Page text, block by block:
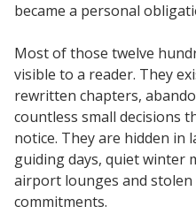
became a personal
Most of those twelve
visible to a reader. They
rewritten chapters,
countless small decisions
notice. They are hidden in
guiding days, quiet winter
airport lounges and
commitments.